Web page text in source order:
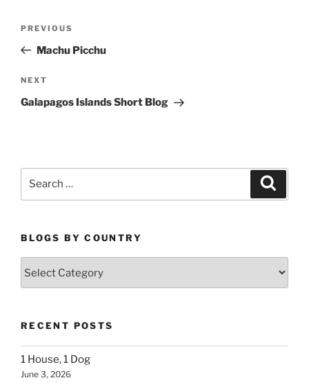
Previous
Post
PREVIOUS
Machu Picchu
Next
Post
NEXT
Galapagos Islands Short Blog
BLOGS BY COUNTRY
RECENT POSTS
1 House, 1 Dog
June 3, 2026